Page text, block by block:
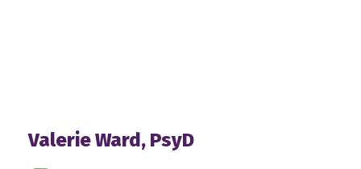
Valerie Ward, PsyD